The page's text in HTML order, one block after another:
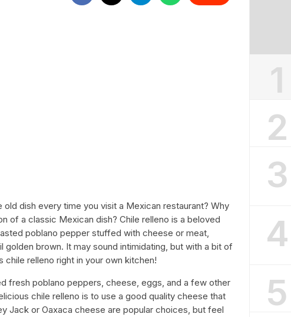
dish every time you visit a Mexican restaurant? Why
of a classic Mexican dish? Chile relleno is a beloved
poblano pepper stuffed with cheese or meat,
golden brown. It may sound intimidating, but with a bit of
relleno right in your own kitchen!
fresh poblano peppers, cheese, eggs, and a few other
chile relleno is to use a good quality cheese that
Jack or Oaxaca cheese are popular choices, but feel
1
2
3
4
5